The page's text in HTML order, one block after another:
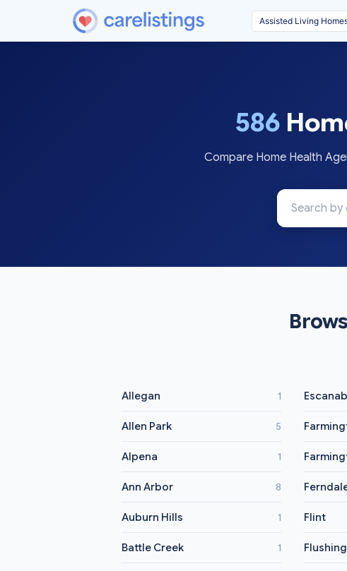
586
Compare Home Health
Allegan 1
Allen Park 5
Alpena 1
Ann Arbor 8
Auburn Hills 1
Battle Creek 1
Flint
Flushing